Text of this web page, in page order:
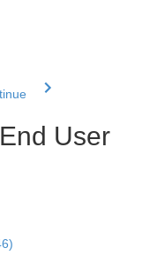
User